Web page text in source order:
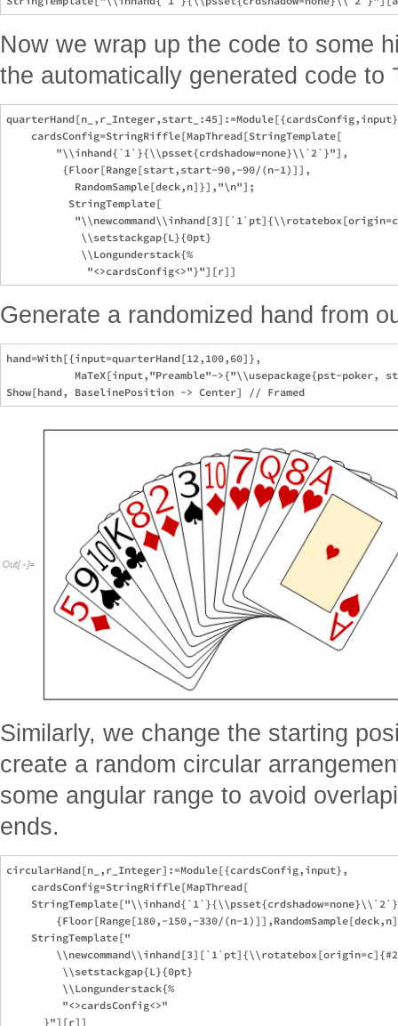
Now we wrap up the code to some
the automatically generated code to
    cardsConfig=StringRiffle[MapThread[StringTemplate[
        "\\inhand{`1`}{\\psset{crdshadow=none}\\`2`}"],
         {Floor[Range[start,start-90,-90/(n-1)]],
           RandomSample[deck,n]}],"\n"];
          StringTemplate[
            \\setstackgap{L}{0pt}
            \\Longunderstack{%
Generate a randomized hand from
hand=With[{input=quarterHand[12,100,60]},
MaTeX[input,"Preamble"->{"\\usepackage{pst-poker,
Similarly, we change the starting
create a random circular
some angular range to avoid
ends.
circularHand[n_,r_Integer]:=Module[{cardsConfig,input},
    cardsConfig=StringRiffle[MapThread[
{Floor[Range[180,-150,-330/(n-
    StringTemplate["
         \\setstackgap{L}{0pt}
         \\Longunderstack{%
         "<>cardsConfig<>"